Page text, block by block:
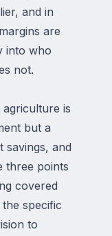
and in
are
into who
not.
is
but a
savings, and
three points
covered
specific
to